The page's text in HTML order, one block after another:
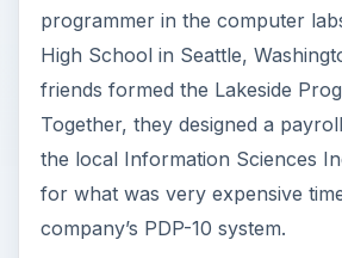
programmer in the computer
High School in Seattle,
friends formed the Lakeside
Together, they designed a
the local Information Sciences
for what was very expensive
company’s PDP-10 system.